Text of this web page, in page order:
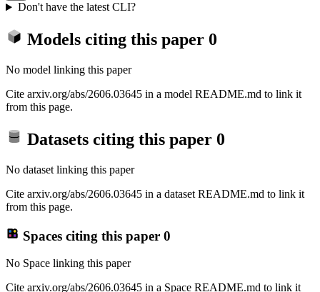
Don't have the latest CLI?
Models citing this paper 0
No model linking this paper
Cite arxiv.org/abs/2606.03645 in a model README.md to link it
from this page.
Datasets citing this paper 0
No dataset linking this paper
Cite arxiv.org/abs/2606.03645 in a dataset README.md to link it
from this page.
Spaces citing this paper 0
No Space linking this paper
Cite arxiv.org/abs/2606.03645 in a Space README.md to link it